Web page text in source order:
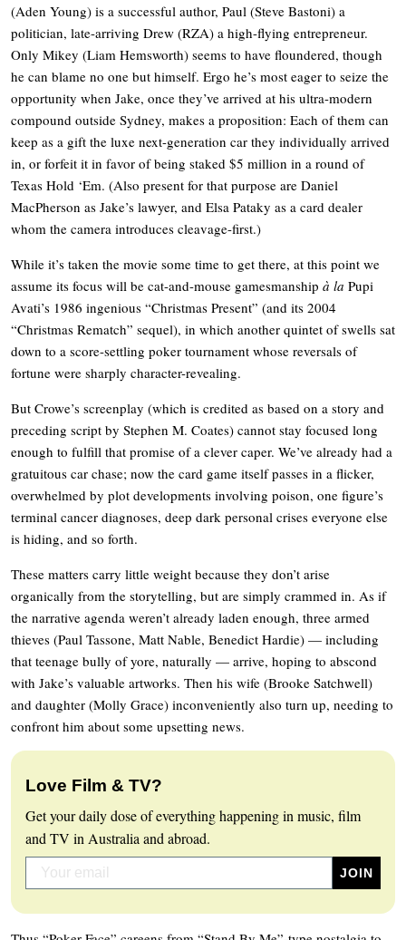
(Aden Young) is a successful author, Paul (Steve Bastoni) a
politician, late-arriving Drew (RZA) a high-flying entrepreneur.
Only Mikey (Liam Hemsworth) seems to have floundered, though
he can blame no one but himself. Ergo he’s most eager to seize the
opportunity when Jake, once they’ve arrived at his ultra-modern
compound outside Sydney, makes a proposition: Each of them can
keep as a gift the luxe next-generation car they individually arrived
in, or forfeit it in favor of being staked $5 million in a round of
Texas Hold ‘Em. (Also present for that purpose are Daniel
MacPherson as Jake’s lawyer, and Elsa Pataky as a card dealer
whom the camera introduces cleavage-first.)
While it’s taken the movie some time to get there, at this point we
assume its focus will be cat-and-mouse gamesmanship à la Pupi
Avati’s 1986 ingenious “Christmas Present” (and its 2004
“Christmas Rematch” sequel), in which another quintet of swells sat
down to a score-settling poker tournament whose reversals of
fortune were sharply character-revealing.
But Crowe’s screenplay (which is credited as based on a story and
preceding script by Stephen M. Coates) cannot stay focused long
enough to fulfill that promise of a clever caper. We’ve already had a
gratuitous car chase; now the card game itself passes in a flicker,
overwhelmed by plot developments involving poison, one figure’s
terminal cancer diagnoses, deep dark personal crises everyone else
is hiding, and so forth.
These matters carry little weight because they don’t arise
organically from the storytelling, but are simply crammed in. As if
the narrative agenda weren’t already laden enough, three armed
thieves (Paul Tassone, Matt Nable, Benedict Hardie) — including
that teenage bully of yore, naturally — arrive, hoping to abscond
with Jake’s valuable artworks. Then his wife (Brooke Satchwell)
and daughter (Molly Grace) inconveniently also turn up, needing to
confront him about some upsetting news.
Love Film & TV?
Get your daily dose of everything happening in music, film
and TV in Australia and abroad.